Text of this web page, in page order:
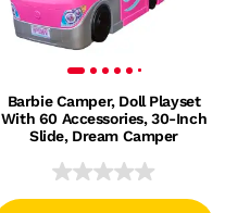
Barbie Camper, Doll Playset
With 60 Accessories, 30-Inch
Slide, Dream Camper